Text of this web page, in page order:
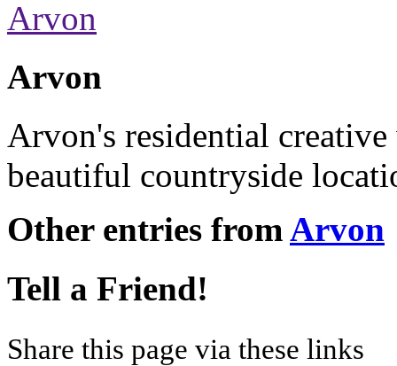
Arvon
Arvon's residential
beautiful countryside
Other entries fromArvon
Tell a Friend!
Share this page via these links